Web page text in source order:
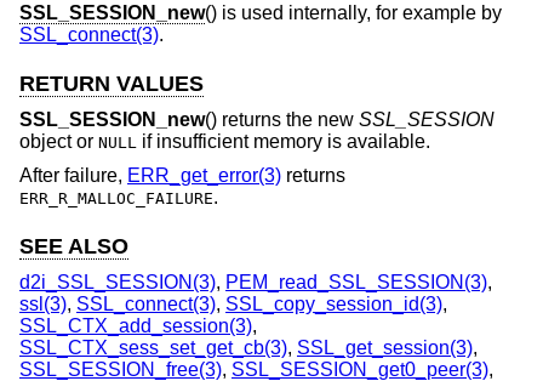
SSL_SESSION_new() is used internally, for example by
SSL_connect(3).
RETURN VALUES
SSL_SESSION_new() returns the new SSL_SESSION
object or NULL if insufficient memory is available.
After failure, ERR_get_error(3) returns
ERR_R_MALLOC_FAILURE.
SEE ALSO
d2i_SSL_SESSION(3), PEM_read_SSL_SESSION(3),
ssl(3), SSL_connect(3), SSL_copy_session_id(3),
SSL_CTX_add_session(3),
SSL_CTX_sess_set_get_cb(3), SSL_get_session(3),
SSL_SESSION_free(3), SSL_SESSION_get0_peer(3),